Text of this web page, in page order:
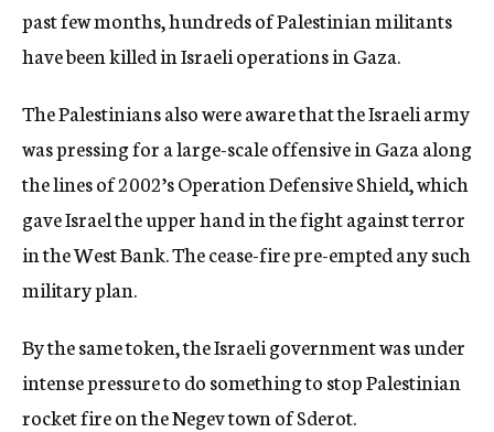
past few months, hundreds of Palestinian militants
have been killed in Israeli operations in Gaza.
The Palestinians also were aware that the Israeli army
was pressing for a large-scale offensive in Gaza along
the lines of 2002’s Operation Defensive Shield, which
gave Israel the upper hand in the fight against terror
in the West Bank. The cease-fire pre-empted any such
military plan.
By the same token, the Israeli government was under
intense pressure to do something to stop Palestinian
rocket fire on the Negev town of Sderot.